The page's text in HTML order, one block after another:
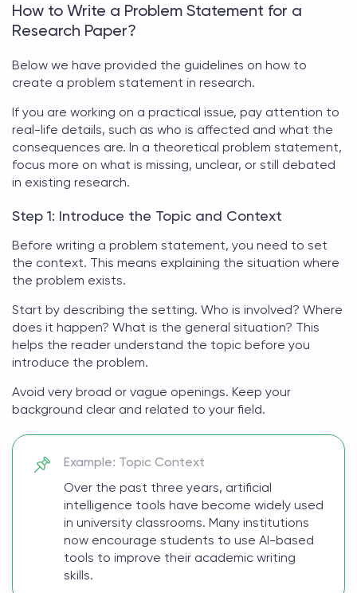
How to Write a Problem Statement for a
Research Paper?
Below we have provided the guidelines on how to
create a problem statement in research.
If you are working on a practical issue, pay attention to
real-life details, such as who is affected and what the
consequences are. In a theoretical problem statement,
focus more on what is missing, unclear, or still debated
in existing research.
Step 1: Introduce the Topic and Context
Before writing a problem statement, you need to set
the context. This means explaining the situation where
the problem exists.
Start by describing the setting. Who is involved? Where
does it happen? What is the general situation? This
helps the reader understand the topic before you
introduce the problem.
Avoid very broad or vague openings. Keep your
background clear and related to your field.
Example: Topic Context
Over the past three years, artificial
intelligence tools have become widely used
in university classrooms. Many institutions
now encourage students to use AI-based
tools to improve their academic writing
skills.